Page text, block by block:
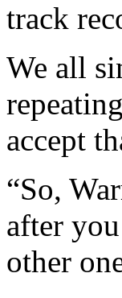
track
We all
accept
“So,
after
other